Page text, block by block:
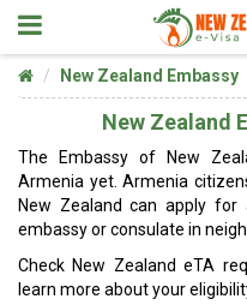
New Zealand Embassy
New Zealand
The Embassy of New
Armenia yet. Armenia
New Zealand can apply
embassy or consulate in
Check New Zealand eTA
learn more about your